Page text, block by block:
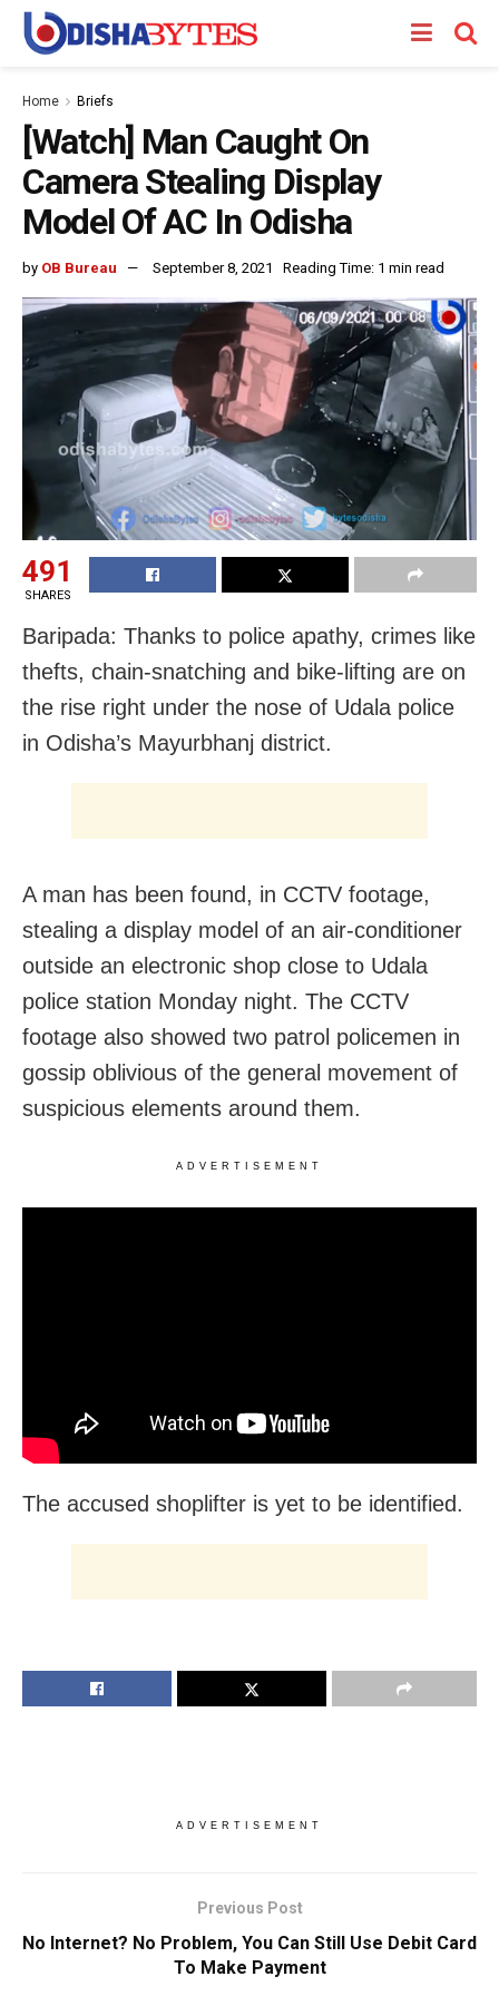
Home Briefs
[Watch] Man Caught On
Camera Stealing Display
Model Of AC In Odisha
by OB Bureau September 8, 2021 Reading Time: 1 min read
491
SHARES
Baripada: Thanks to police apathy, crimes like
thefts, chain-snatching and bike-lifting are on
the rise right under the nose of Udala police
in Odisha’s Mayurbhanj district.
A man has been found, in CCTV footage,
stealing a display model of an air-conditioner
outside an electronic shop close to Udala
police station Monday night. The CCTV
footage also showed two patrol policemen in
gossip oblivious of the general movement of
suspicious elements around them.
ADVERTISEMENT
The accused shoplifter is yet to be identified.
ADVERTISEMENT
Previous Post
No Internet? No Problem, You Can Still Use Debit Card
To Make Payment